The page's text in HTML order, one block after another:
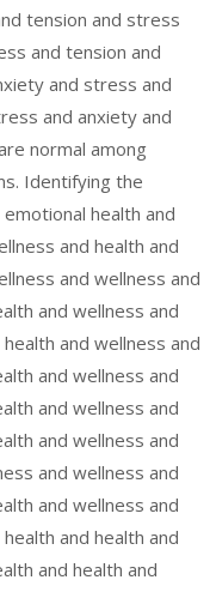
tension and stress
and tension and
and stress and
and anxiety and
normal among
Identifying the
health and
and health and
and wellness and
and wellness and
and wellness and
and wellness and
and wellness and
and wellness and
and wellness and
and wellness and
and health and
and health and